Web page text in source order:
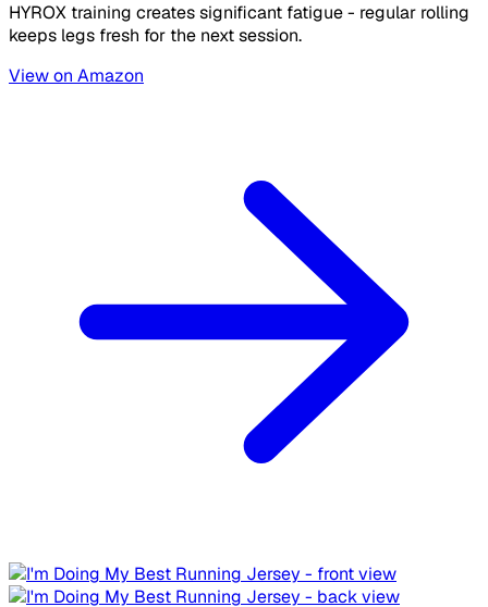
HYROX training creates significant fatigue - regular rolling
keeps legs fresh for the next session.
View on Amazon